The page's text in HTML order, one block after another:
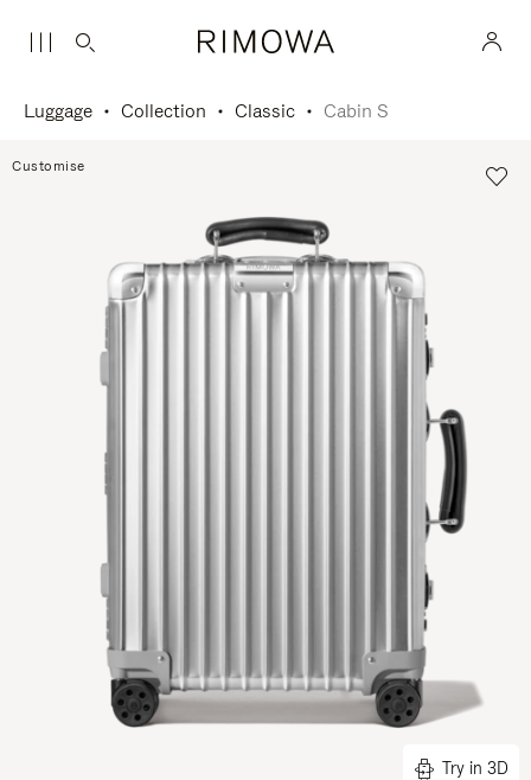
Luggage Collection Classic Cabin S
Customise
Try in 3D